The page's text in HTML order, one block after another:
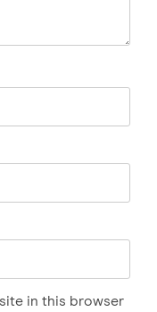
in this browser